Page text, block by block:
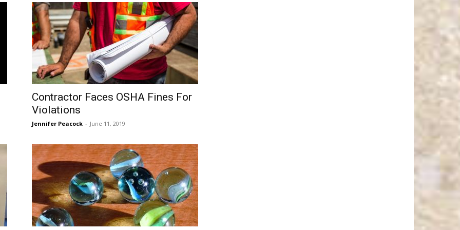
Contractor Faces OSHA Fines For
Violations
Jennifer Peacock - June 11, 2019